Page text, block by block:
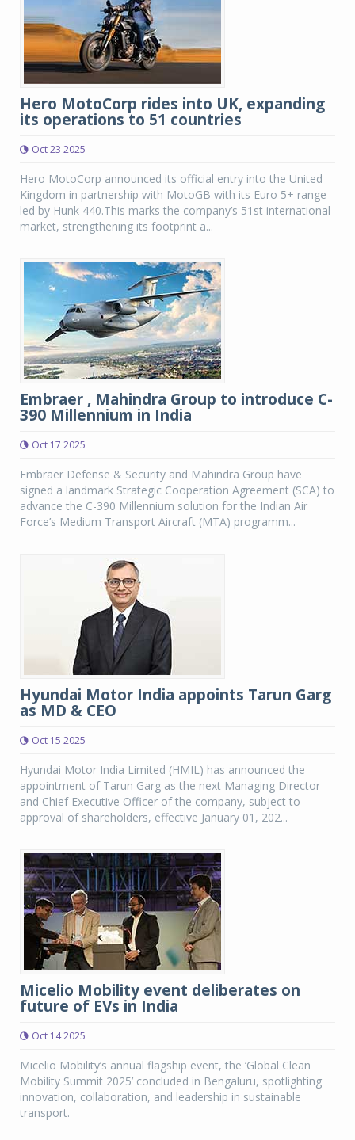
Hero MotoCorp rides into UK, expanding
its operations to 51 countries
Oct 23 2025
Hero MotoCorp announced its official entry into the United
Kingdom in partnership with MotoGB with its Euro 5+ range
led by Hunk 440.This marks the company’s 51st international
market, strengthening its footprint a...
Embraer , Mahindra Group to introduce C-
390 Millennium in India
Oct 17 2025
Embraer Defense & Security and Mahindra Group have
signed a landmark Strategic Cooperation Agreement (SCA) to
advance the C-390 Millennium solution for the Indian Air
Force’s Medium Transport Aircraft (MTA) programm...
Hyundai Motor India appoints Tarun Garg
as MD & CEO
Oct 15 2025
Hyundai Motor India Limited (HMIL) has announced the
appointment of Tarun Garg as the next Managing Director
and Chief Executive Officer of the company, subject to
approval of shareholders, effective January 01, 202...
Micelio Mobility event deliberates on
future of EVs in India
Oct 14 2025
Micelio Mobility’s annual flagship event, the ‘Global Clean
Mobility Summit 2025’ concluded in Bengaluru, spotlighting
innovation, collaboration, and leadership in sustainable
transport.